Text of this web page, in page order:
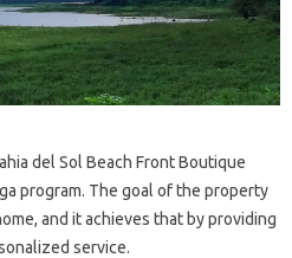
del Sol Beach Front Boutique
program. The goal of the property
and it achieves that by providing
service.